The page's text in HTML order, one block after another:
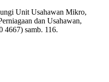
Unit Usahawan Mikro,
dan Usahawan,
4667) samb. 116.